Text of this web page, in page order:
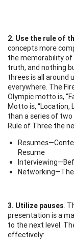
2. Use the rule of
concepts more
the memorability of
truth, and nothing
threes is all around
everywhere. The
Olympic motto is,
Motto is, “Location,
than a series of
Rule of Three the
Resume
Networking—The
3. Utilize pauses.
presentation is a
to the next level.
effectively: